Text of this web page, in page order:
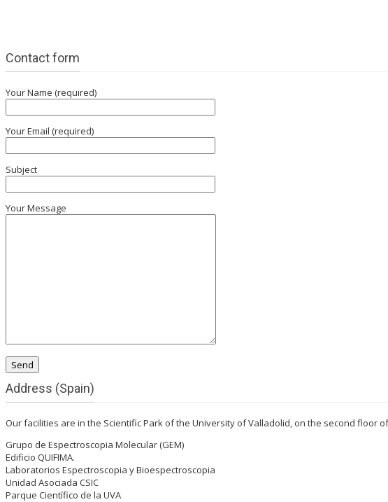
Contact form
Your Name (required)
Your Email (required)
Subject
Your Message
Address (Spain)
Our facilities are in the Scientific Park of the University of Valladolid, on the second floor
Grupo de Espectroscopia Molecular (GEM)
Edificio QUIFIMA.
Laboratorios Espectroscopia y Bioespectroscopia
Unidad Asociada CSIC
Parque Científico de la UVA